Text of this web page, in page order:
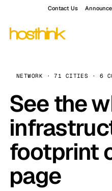
Contact Us
NETWORK · 71 CITIES · 6
See the
footprint
page